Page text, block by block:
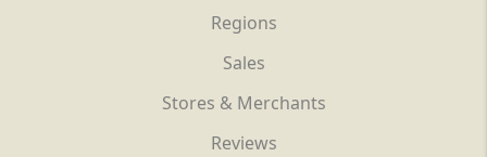
Regions
Sales
Stores & Merchants
Reviews